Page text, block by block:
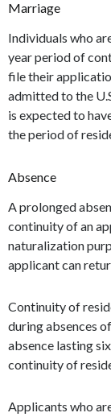
Marriage
Individuals who
year period of
file their
admitted to the
is expected to
the period of
Absence
A prolonged
continuity of an
naturalization
applicant can
Continuity of
during absences
absence lasting
continuity of
Applicants who